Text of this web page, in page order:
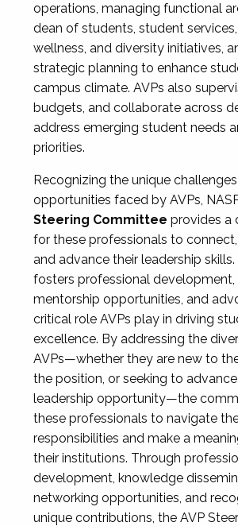
operations, managing functional
dean of students, student
wellness, and diversity initiatives,
strategic planning to enhance
campus climate. AVPs also
budgets, and collaborate across
address emerging student needs
priorities.
Recognizing the unique
opportunities faced by AVPs,
Steering Committee provides a
for these professionals to connect,
and advance their leadership
fosters professional development,
mentorship opportunities, and
critical role AVPs play in driving
excellence. By addressing the
AVPs—whether they are new to
the position, or seeking to
leadership opportunity—the
these professionals to navigate
responsibilities and make a
their institutions. Through
development, knowledge
networking opportunities, and
unique contributions, the AVP